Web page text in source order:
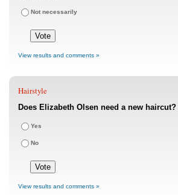
Not necessarily
View results and comments »
Hairstyle
Does Elizabeth Olsen need a new haircut?
Yes
No
View results and comments »